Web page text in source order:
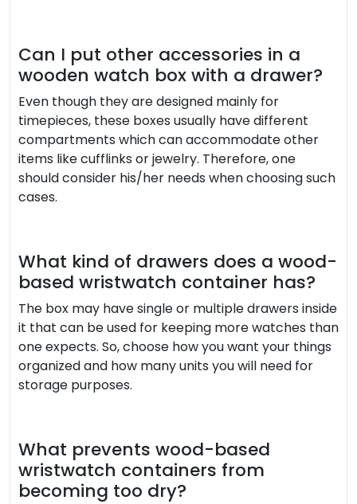
Can I put other accessories in a
wooden watch box with a drawer?
Even though they are designed mainly for
timepieces, these boxes usually have different
compartments which can accommodate other
items like cufflinks or jewelry. Therefore, one
should consider his/her needs when choosing such
cases.
What kind of drawers does a wood-
based wristwatch container has?
The box may have single or multiple drawers inside
it that can be used for keeping more watches than
one expects. So, choose how you want your things
organized and how many units you will need for
storage purposes.
What prevents wood-based
wristwatch containers from
becoming too dry?